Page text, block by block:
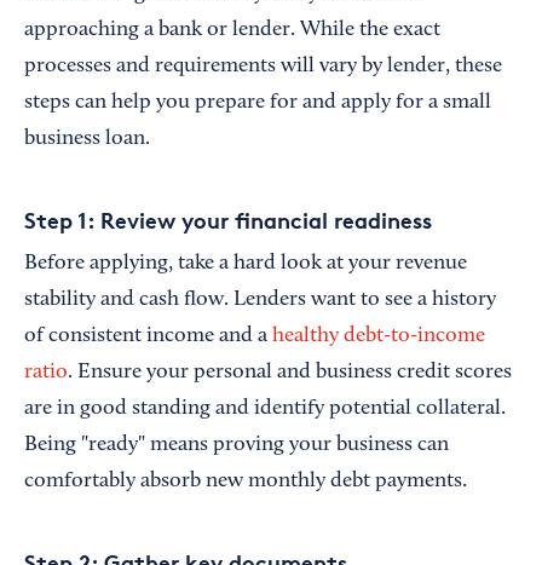
approaching a bank or lender. While the exact
processes and requirements will vary by lender, these
steps can help you prepare for and apply for a small
business loan.
Step 1: Review your financial readiness
Before applying, take a hard look at your revenue
stability and cash flow. Lenders want to see a history
of consistent income and a healthy debt-to-income
ratio. Ensure your personal and business credit scores
are in good standing and identify potential collateral.
Being "ready" means proving your business can
comfortably absorb new monthly debt payments.